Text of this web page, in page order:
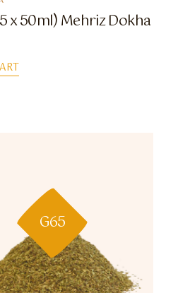
x 50ml) Mehriz Dokha
G65